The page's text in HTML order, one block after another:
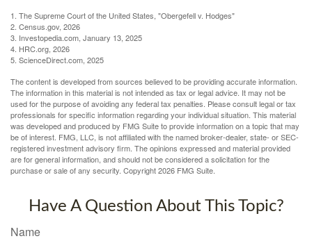
1. The Supreme Court of the United States, "Obergefell v. Hodges"
2. Census.gov, 2026
3. Investopedia.com, January 13, 2025
4. HRC.org, 2026
5. ScienceDirect.com, 2025
The content is developed from sources believed to be providing accurate information.
The information in this material is not intended as tax or legal advice. It may not be
used for the purpose of avoiding any federal tax penalties. Please consult legal or tax
professionals for specific information regarding your individual situation. This material
was developed and produced by FMG Suite to provide information on a topic that may
be of interest. FMG, LLC, is not affiliated with the named broker-dealer, state- or SEC-
registered investment advisory firm. The opinions expressed and material provided
are for general information, and should not be considered a solicitation for the
purchase or sale of any security. Copyright2026 FMG Suite.
Have A Question About This Topic?
Name